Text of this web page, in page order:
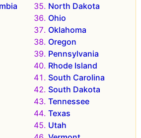
North Dakota
Ohio
Oklahoma
Oregon
Pennsylvania
Rhode Island
South Carolina
South Dakota
Tennessee
Texas
Utah